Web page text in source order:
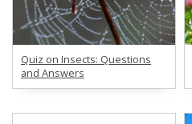
Quiz on Insects: Questions
and Answers